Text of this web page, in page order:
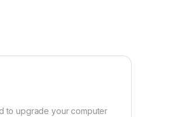
to upgrade your computer